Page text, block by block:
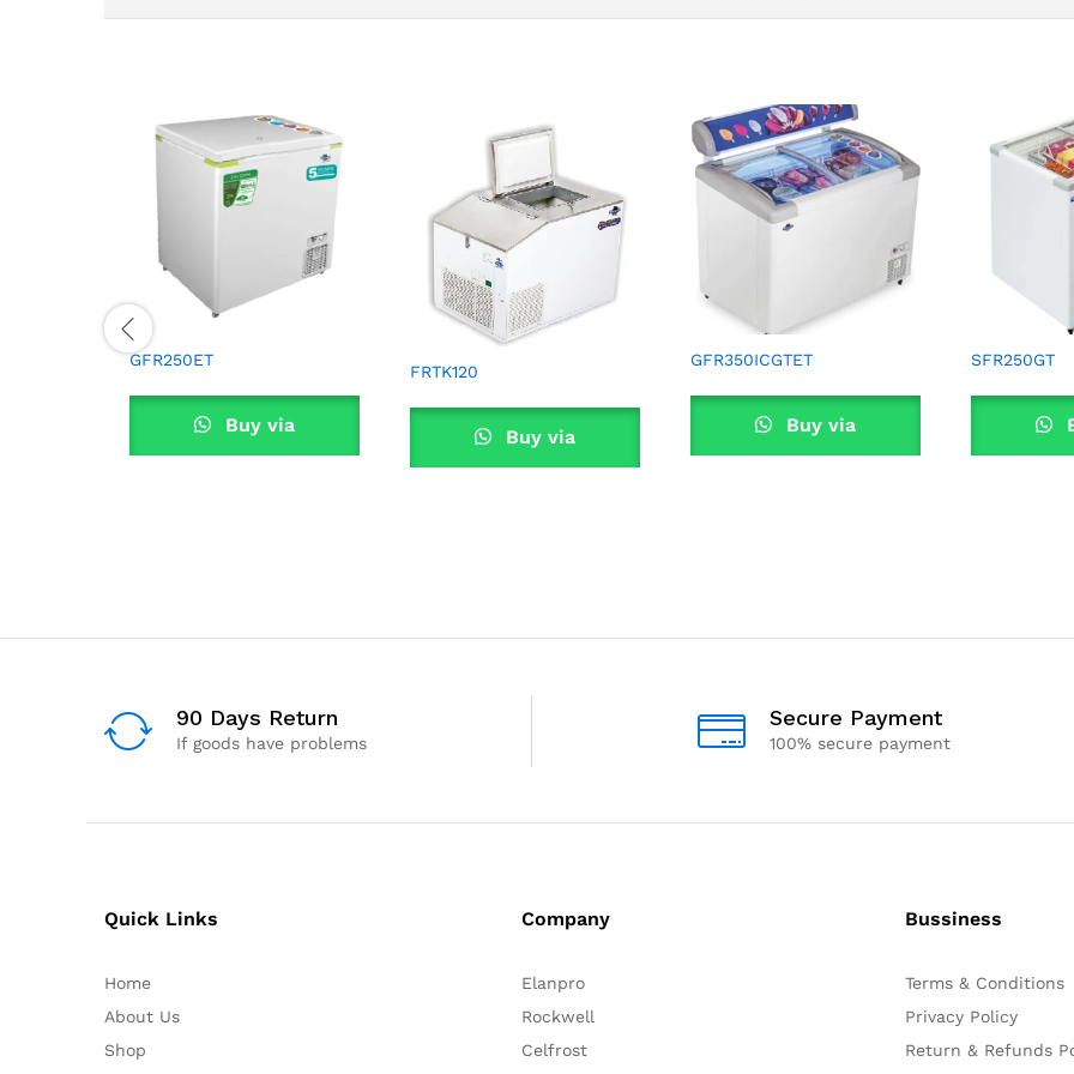
GFR250ET
Buy via
FRTK120
Buy via
GFR350ICGTET
Buy via
SFR250GT
90 Days Return
If goods have problems
Secure Payment
100% secure payment
Quick Links
Home
About Us
Shop
Company
Elanpro
Rockwell
Celfrost
Bussiness
Terms & Conditions
Privacy Policy
Return & Refunds